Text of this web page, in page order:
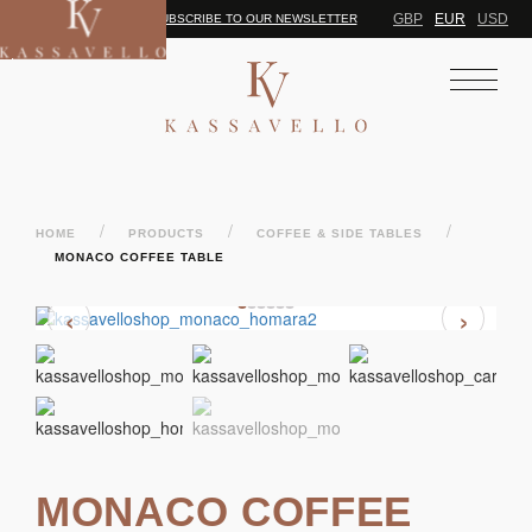
SUBSCRIBE TO OUR NEWSLETTER GBP EUR USD
HOME / PRODUCTS / COFFEE & SIDE TABLES /
MONACO COFFEE TABLE
MONACO COFFEE
‹ ›